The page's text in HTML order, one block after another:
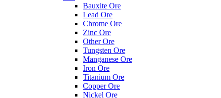
Bauxite Ore
Lead Ore
Chrome Ore
Zinc Ore
Other Ore
Tungsten Ore
Manganese Ore
Iron Ore
Titanium Ore
Copper Ore
Nickel Ore